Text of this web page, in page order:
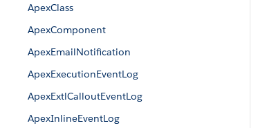
ApexClass
ApexComponent
ApexEmailNotification
ApexExecutionEventLog
ApexExtlCalloutEventLog
ApexInlineEventLog